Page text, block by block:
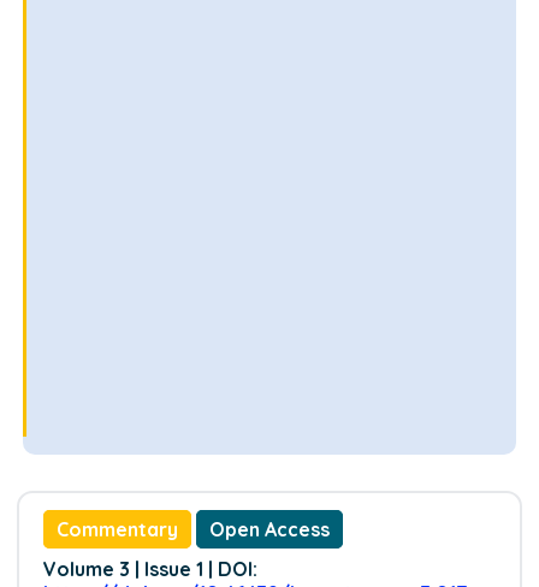
Commentary
Open Access
Volume 3 | Issue 1 | DOI: